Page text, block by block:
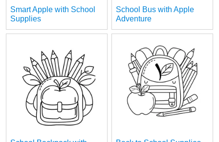
Smart Apple with School
Supplies
School Bus with Apple
Adventure